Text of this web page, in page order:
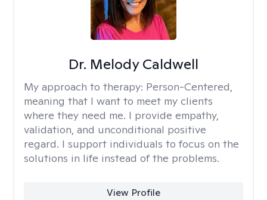
Dr. Melody Caldwell
My approach to therapy: Person-Centered,
meaning that I want to meet my clients
where they need me. I provide empathy,
validation, and unconditional positive
regard. I support individuals to focus on the
solutions in life instead of the problems.
View Profile